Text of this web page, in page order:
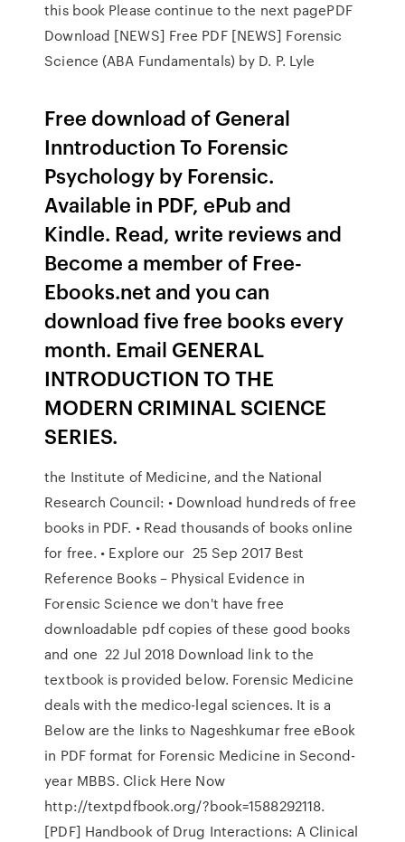
this book Please continue to the next pagePDF
Download [NEWS] Free PDF [NEWS] Forensic
Science (ABA Fundamentals) by D. P. Lyle
Free download of General
Inntroduction To Forensic
Psychology by Forensic.
Available in PDF, ePub and
Kindle. Read, write reviews and
Become a member of Free-
Ebooks.net and you can
download five free books every
month. Email GENERAL
INTRODUCTION TO THE
MODERN CRIMINAL SCIENCE
SERIES.
the Institute of Medicine, and the National
Research Council: • Download hundreds of free
books in PDF. • Read thousands of books online
for free. • Explore our 25 Sep 2017 Best
Reference Books – Physical Evidence in
Forensic Science we don't have free
downloadable pdf copies of these good books
and one 22 Jul 2018 Download link to the
textbook is provided below. Forensic Medicine
deals with the medico-legal sciences. It is a
Below are the links to Nageshkumar free eBook
in PDF format for Forensic Medicine in Second-
year MBBS. Click Here Now
http://textpdfbook.org/?book=1588292118.
[PDF] Handbook of Drug Interactions: A Clinical